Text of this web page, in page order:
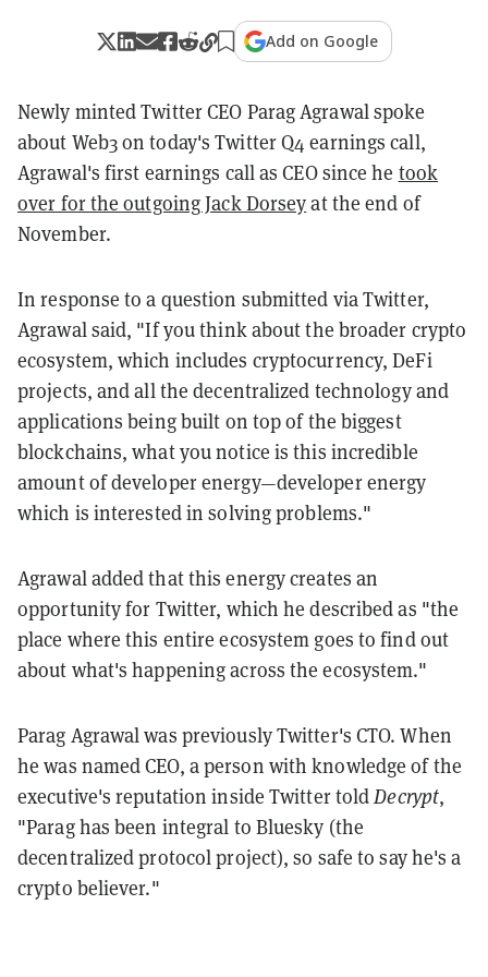
Add on Google
Newly minted Twitter CEO Parag Agrawal spoke
about Web3 on today's Twitter Q4 earnings call,
Agrawal's first earnings call as CEO since he took
over for the outgoing Jack Dorseyat the end of
November.
In response to a question submitted via Twitter,
Agrawal said, "If you think about the broader crypto
ecosystem, which includes cryptocurrency, DeFi
projects, and all the decentralized technology and
applications being built on top of the biggest
blockchains, what you notice is this incredible
amount of developer energy—developer energy
which is interested in solving problems."
Agrawal added that this energy creates an
opportunity for Twitter, which he described as "the
place where this entire ecosystem goes to find out
about what's happening across the ecosystem."
Parag Agrawal was previously Twitter's CTO. When
he was named CEO, a person with knowledge of the
executive's reputation inside Twitter toldDecrypt,
"Parag has been integral to Bluesky (the
decentralized protocol project), so safe to say he's a
crypto believer."